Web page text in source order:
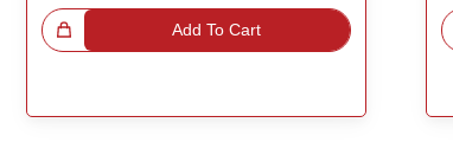
Add To Cart Great Choice!